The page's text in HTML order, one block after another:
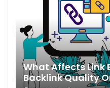
What Affects Link
Backlink Quality